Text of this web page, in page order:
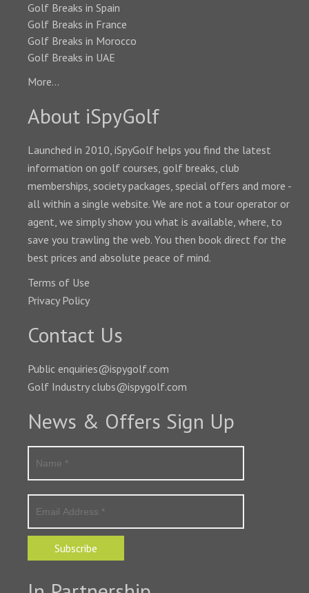
Golf Breaks in Spain
Golf Breaks in France
Golf Breaks in Morocco
Golf Breaks in UAE
More...
About iSpyGolf
Launched in 2010, iSpyGolf helps you find the latest
information on golf courses, golf breaks, club
memberships, society packages, special offers and more -
all within a single website. We are not a tour operator or
agent, we simply show you what is available, where, to
save you trawling the web. You then book direct for the
best prices and absolute peace of mind.
Terms of Use
Privacy Policy
Contact Us
Public enquiries@ispygolf.com
Golf Industry clubs@ispygolf.com
News & Offers Sign Up
Subscribe